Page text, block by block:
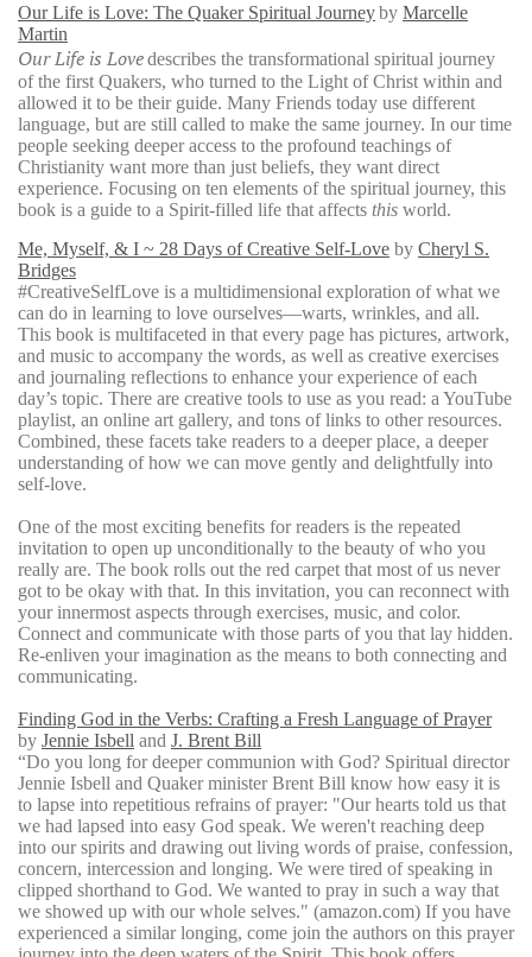
Our Life is Love: The Quaker Spiritual Journeyby Marcelle
Martin
Our Life is Lovedescribes the transformational spiritual journey
of the first Quakers, who turned to the Light of Christ within and
allowed it to be their guide. Many Friends today use different
language, but are still called to make the same journey. In our time
people seeking deeper access to the profound teachings of
Christianity want more than just beliefs, they want direct
experience. Focusing on ten elements of the spiritual journey, this
book is a guide to a Spirit-filled life that affects this world.
Me, Myself, & I ~ 28 Days of Creative Self-Love by Cheryl S.
Bridges
#CreativeSelfLove is a multidimensional exploration of what we
can do in learning to love ourselves—warts, wrinkles, and all.
This book is multifaceted in that every page has pictures, artwork,
and music to accompany the words, as well as creative exercises
and journaling reflections to enhance your experience of each
day’s topic. There are creative tools to use as you read: a YouTube
playlist, an online art gallery, and tons of links to other resources.
Combined, these facets take readers to a deeper place, a deeper
understanding of how we can move gently and delightfully into
self-love.
One of the most exciting benefits for readers is the repeated
invitation to open up unconditionally to the beauty of who you
really are. The book rolls out the red carpet that most of us never
got to be okay with that. In this invitation, you can reconnect with
your innermost aspects through exercises, music, and color.
Connect and communicate with those parts of you that lay hidden.
Re-enliven your imagination as the means to both connecting and
communicating.
Finding God in the Verbs: Crafting a Fresh Language of Prayer
by Jennie Isbell and J. Brent Bill
“Do you long for deeper communion with God? Spiritual director
Jennie Isbell and Quaker minister Brent Bill know how easy it is
to lapse into repetitious refrains of prayer: "Our hearts told us that
we had lapsed into easy God speak. We weren't reaching deep
into our spirits and drawing out living words of praise, confession,
concern, intercession and longing. We were tired of speaking in
clipped shorthand to God. We wanted to pray in such a way that
we showed up with our whole selves." (amazon.com) If you have
experienced a similar longing, come join the authors on this prayer